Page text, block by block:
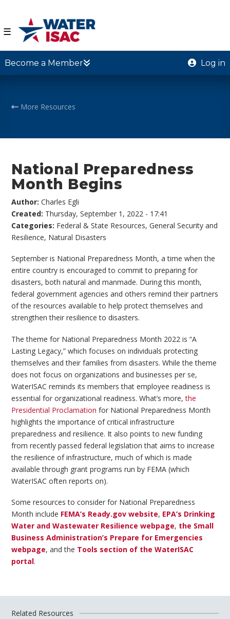
☰
Become a Member Log in
More Resources
National Preparedness
Month Begins
Author:Charles Egli
Created: Thursday, September 1, 2022 - 17:41
Categories: Federal & State Resources,General Security and
Resilience, Natural Disasters
September is National Preparedness Month, a time when the
entire country is encouraged to commit to preparing for
disasters, both natural and manmade. During this month,
federal government agencies and others remind their partners
of the resources available to help protect themselves and
strengthen their resilience to disasters.
The theme for National Preparedness Month 2022 is “A
Lasting Legacy,” which focuses on individuals protecting
themselves and their families from disasters. While the theme
does not focus on organizations and businesses per se,
WaterISAC reminds its members that employee readiness is
essential for organizational readiness. What’s more,the
Presidential Proclamation for National Preparedness Month
highlights the importance of critical infrastructure
preparedness and resilience. It also points to new funding
from recently passed federal legislation that aims to increase
the resilience of infrastructure, much of which is made
available through grant programs run by FEMA (which
WaterISAC often reports on).
Some resources to consider for National Preparedness
Month include FEMA’s Ready.gov website, EPA’s Drinking
Water and Wastewater Resilience webpage, the Small
Business Administration’s Prepare for Emergencies
webpage, and the Tools section of the WaterISAC
portal.
Related Resources